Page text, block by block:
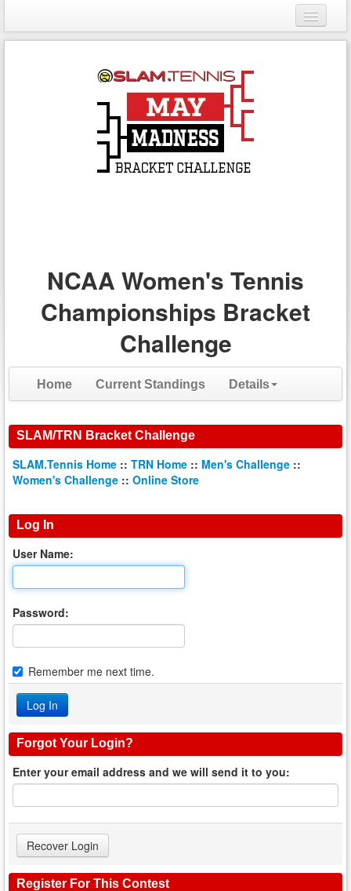
Login
NCAA Women's Tennis
Championships Bracket
Challenge
Home Current Standings Details
SLAM/TRN Bracket Challenge
SLAM.Tennis Home :: TRN Home :: Men's Challenge ::
Women's Challenge :: Online Store
Log In
User Name:
Password:
Remember me next time.
Forgot Your Login?
Enter your email address and we will send it to you:
Register For This Contest